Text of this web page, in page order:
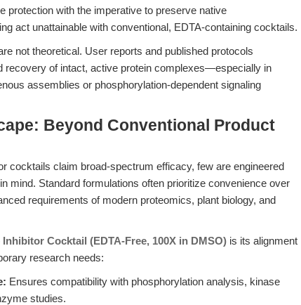
protection with the imperative to preserve native
act unattainable with conventional, EDTA-containing cocktails.
not theoretical. User reports and published protocols
recovery of intact, active protein complexes—especially in
assemblies or phosphorylation-dependent signaling
Beyond Conventional Product
cocktails claim broad-spectrum efficacy, few are engineered
mind. Standard formulations often prioritize convenience over
requirements of modern proteomics, plant biology, and
Inhibitor Cocktail (EDTA-Free, 100X in DMSO) is its alignment
research needs:
Ensures compatibility with phosphorylation analysis, kinase
studies.